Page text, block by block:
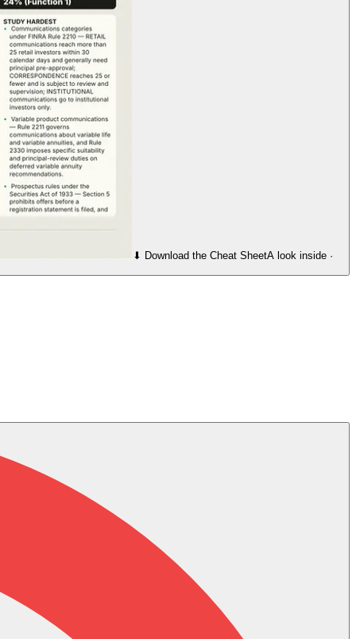
⬇︎ Download the Cheat SheetA look inside ·